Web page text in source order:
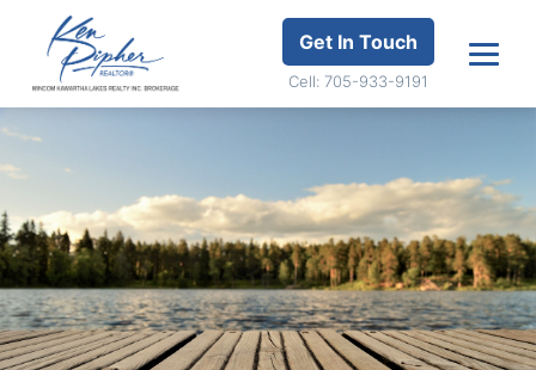
Get In Touch
Cell: 705-933-9191